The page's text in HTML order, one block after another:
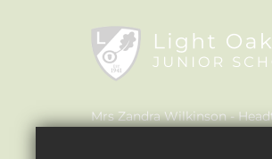
Mrs Zandra Wilkinson